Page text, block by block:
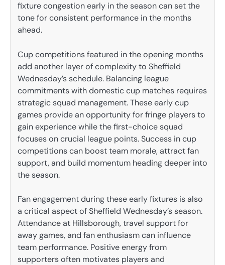
fixture congestion early in the season can set the
tone for consistent performance in the months
ahead.
Cup competitions featured in the opening months
add another layer of complexity to Sheffield
Wednesday’s schedule. Balancing league
commitments with domestic cup matches requires
strategic squad management. These early cup
games provide an opportunity for fringe players to
gain experience while the first-choice squad
focuses on crucial league points. Success in cup
competitions can boost team morale, attract fan
support, and build momentum heading deeper into
the season.
Fan engagement during these early fixtures is also
a critical aspect of Sheffield Wednesday’s season.
Attendance at Hillsborough, travel support for
away games, and fan enthusiasm can influence
team performance. Positive energy from
supporters often motivates players and